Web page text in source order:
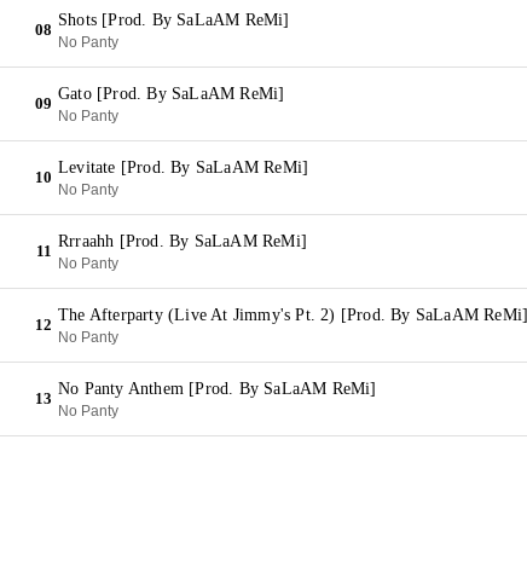
08
Shots [Prod. By SaLaAM ReMi]
No Panty
09
Gato [Prod. By SaLaAM ReMi]
No Panty
10
Levitate [Prod. By SaLaAM ReMi]
No Panty
11
Rrraahh [Prod. By SaLaAM ReMi]
No Panty
12
The Afterparty (Live At Jimmy's Pt. 2) [Prod. By SaLaAM ReMi]
No Panty
13
No Panty Anthem [Prod. By SaLaAM ReMi]
No Panty